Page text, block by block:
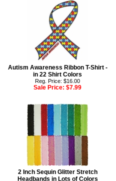
Autism Awareness Ribbon T-Shirt -
in 22 Shirt Colors
Reg. Price: $16.00
Sale Price: $7.99
2 Inch Sequin Glitter Stretch
Headbands in Lots of Colors